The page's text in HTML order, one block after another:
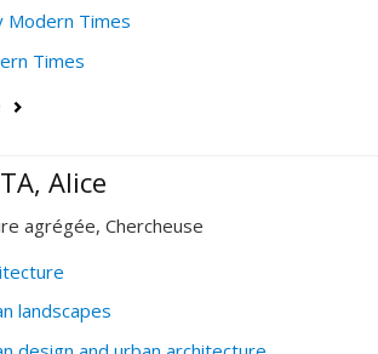
Modern Times
Times
Alice
agrégée, Chercheuse
landscapes